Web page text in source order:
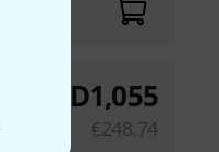
AED1,055
€248.74